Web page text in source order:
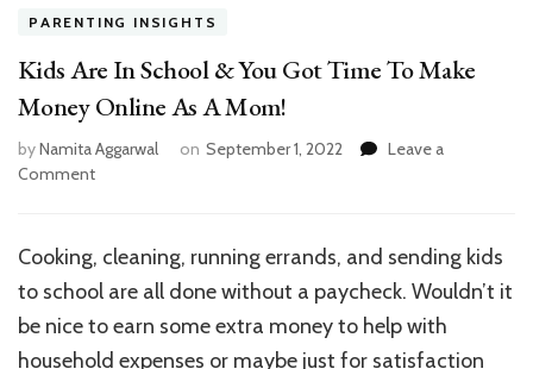
PARENTING INSIGHTS
Kids Are In School & You Got Time To Make
Money Online As A Mom!
byNamita Aggarwal on September 1, 2022
Leave a
Commenton
School
&
You
Got
Cooking, cleaning, running errands, and sending kids
to school are all done without a paycheck. Wouldn’t it
be nice to earn some extra money to help with
household expenses or maybe just for satisfaction